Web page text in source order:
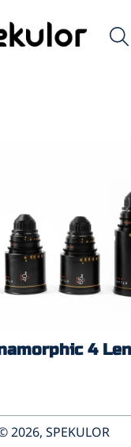
4
2026, SPEKULOR